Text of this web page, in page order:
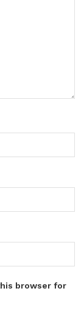
browser for